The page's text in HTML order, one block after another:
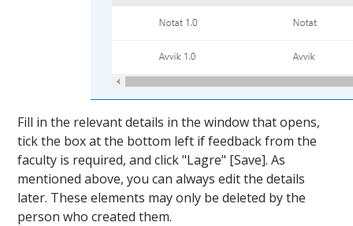
Fill in the relevant details in the window that opens,
tick the box at the bottom left if feedback from the
faculty is required, and click "Lagre" [Save]. As
mentioned above, you can always edit the details
later. These elements may only be deleted by the
person who created them.